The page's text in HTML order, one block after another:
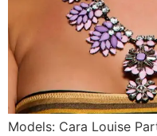
Models: Cara Louise